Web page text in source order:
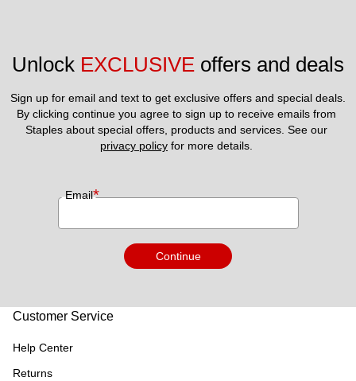
Unlock EXCLUSIVE offers and deals
Sign up for email and text to get exclusive offers and special deals.
By clicking continue you agree to sign up to receive emails from
privacy policy for more details.
Email*
Continue
Customer Service
Help Center
Returns